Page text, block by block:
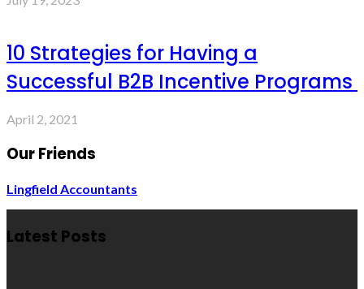
10 Strategies for Having a
Successful B2B Incentive Programs
April 2, 2021
Our Friends
Lingfield Accountants
Latest Posts